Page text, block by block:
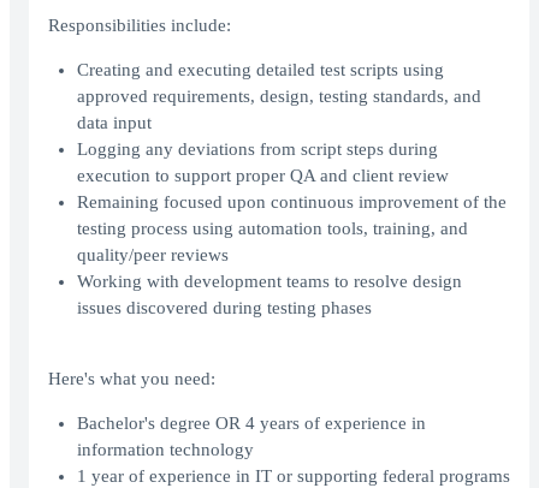
Responsibilities include:
Creating and executing detailed test scripts using
approved requirements, design, testing standards, and
data input
Logging any deviations from script steps during
execution to support proper QA and client review
Remaining focused upon continuous improvement of the
testing process using automation tools, training, and
quality/peer reviews
Working with development teams to resolve design
issues discovered during testing phases
Here's what you need:
Bachelor's degree OR 4 years of experience in
information technology
1 year of experience in IT or supporting federal programs